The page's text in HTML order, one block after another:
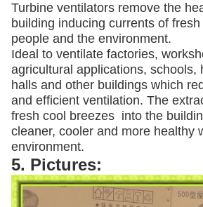
Turbine ventilators remove the
building inducing currents of
people and the environment.
Ideal to ventilate factories,
agricultural applications, schools,
halls and other buildings which
and efficient ventilation. The
fresh cool breezes into the
cleaner, cooler and more healthy
environment.
5. Pictures: